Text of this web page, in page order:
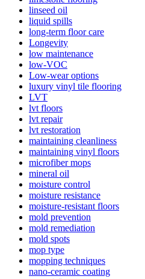
linseed oil
liquid spills
long-term floor care
Longevity
low maintenance
low-VOC
Low-wear options
luxury vinyl tile flooring
LVT
lvt floors
lvt repair
lvt restoration
maintaining cleanliness
maintaining vinyl floors
microfiber mops
mineral oil
moisture control
moisture resistance
moisture-resistant floors
mold prevention
mold remediation
mold spots
mop type
mopping techniques
nano-ceramic coating